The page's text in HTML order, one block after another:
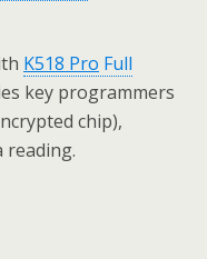
K518 Pro Full
key programmers
chip),
reading.